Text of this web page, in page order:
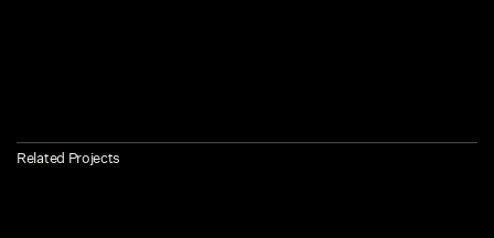
Related Projects